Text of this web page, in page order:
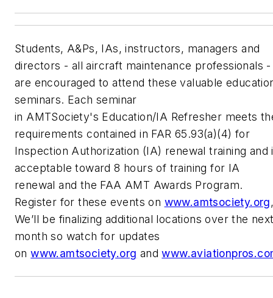
Students, A&Ps, IAs, instructors, managers and
directors - all aircraft maintenance professionals -
are encouraged to attend these valuable
seminars. Each seminar
in AMTSociety's Education/IA Refresher meets
requirements contained in FAR 65.93(a)(4) for
Inspection Authorization (IA) renewal training and
acceptable toward 8 hours of training for IA
renewal and the FAA AMT Awards Program.
Register for these events on www.amtsociety.org
We’ll be finalizing additional locations over the
month so watch for updates
onwww.amtsociety.org and